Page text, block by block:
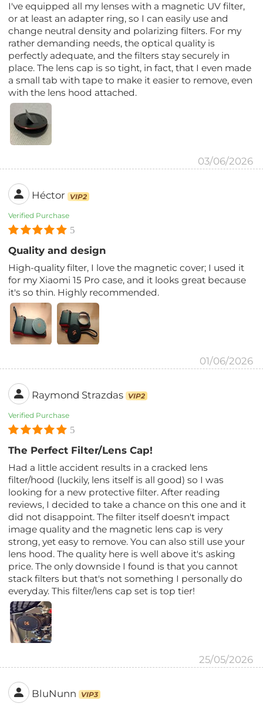
I've equipped all my lenses with a magnetic UV filter,
or at least an adapter ring, so I can easily use and
change neutral density and polarizing filters. For my
rather demanding needs, the optical quality is
perfectly adequate, and the filters stay securely in
place. The lens cap is so tight, in fact, that I even made
a small tab with tape to make it easier to remove, even
with the lens hood attached.
03/06/2026
Héctor VIP2
Verified Purchase
5
Quality and design
High-quality filter, I love the magnetic cover; I used it
for my Xiaomi 15 Pro case, and it looks great because
it's so thin. Highly recommended.
01/06/2026
Raymond Strazdas VIP2
Verified Purchase
5
The Perfect Filter/Lens Cap!
Had a little accident results in a cracked lens
filter/hood (luckily, lens itself is all good) so I was
looking for a new protective filter. After reading
reviews, I decided to take a chance on this one and it
did not disappoint. The filter itself doesn't impact
image quality and the magnetic lens cap is very
strong, yet easy to remove. You can also still use your
lens hood. The quality here is well above it's asking
price. The only downside I found is that you cannot
stack filters but that's not something I personally do
everyday. This filter/lens cap set is top tier!
25/05/2026
BluNunn VIP3